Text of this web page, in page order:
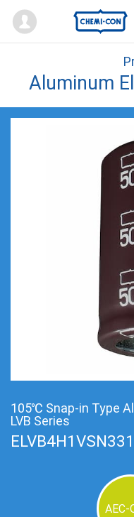
Mypage
Aluminum
105℃ Snap-in Type
LVB Series
AEC-